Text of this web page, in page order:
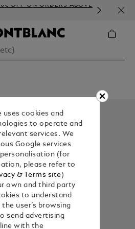
OFF ON ORDERS ABOVE
uses cookies and
to operate and
services. We
Google services
(for
please refer to
& Terms site )
own and third party
to understand
user’s browsing
send advertising
with the